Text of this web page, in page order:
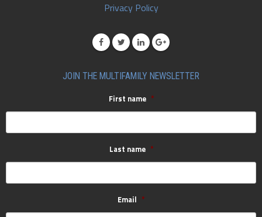
Privacy Policy
JOIN THE MULTIFAMILY NEWSLETTER
First name *
Last name *
Email *